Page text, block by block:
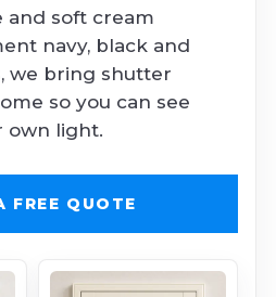
soft cream
navy, black and
we bring shutter
so you can see
own light.
FREE QUOTE